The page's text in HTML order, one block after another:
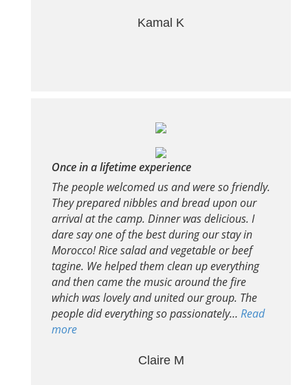
Kamal K
Once in a lifetime experience
The people welcomed us and were so friendly.
They prepared nibbles and bread upon our
arrival at the camp. Dinner was delicious. I
dare say one of the best during our stay in
Morocco! Rice salad and vegetable or beef
tagine. We helped them clean up everything
and then came the music around the fire
which was lovely and united our group. The
people did everything so passionately… Read
more
Claire M